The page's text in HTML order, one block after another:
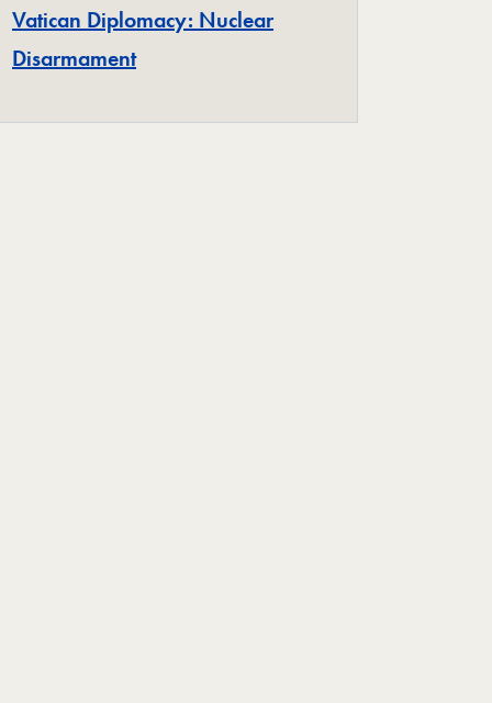
Vatican Diplomacy: Nuclear
DisarmamentProject